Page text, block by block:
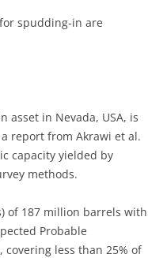
spudding-in are
asset in Nevada, USA, is
report from Akrawi et al.
capacity yielded by
methods.
of 187 million barrels with
Probable
covering less than 25% of